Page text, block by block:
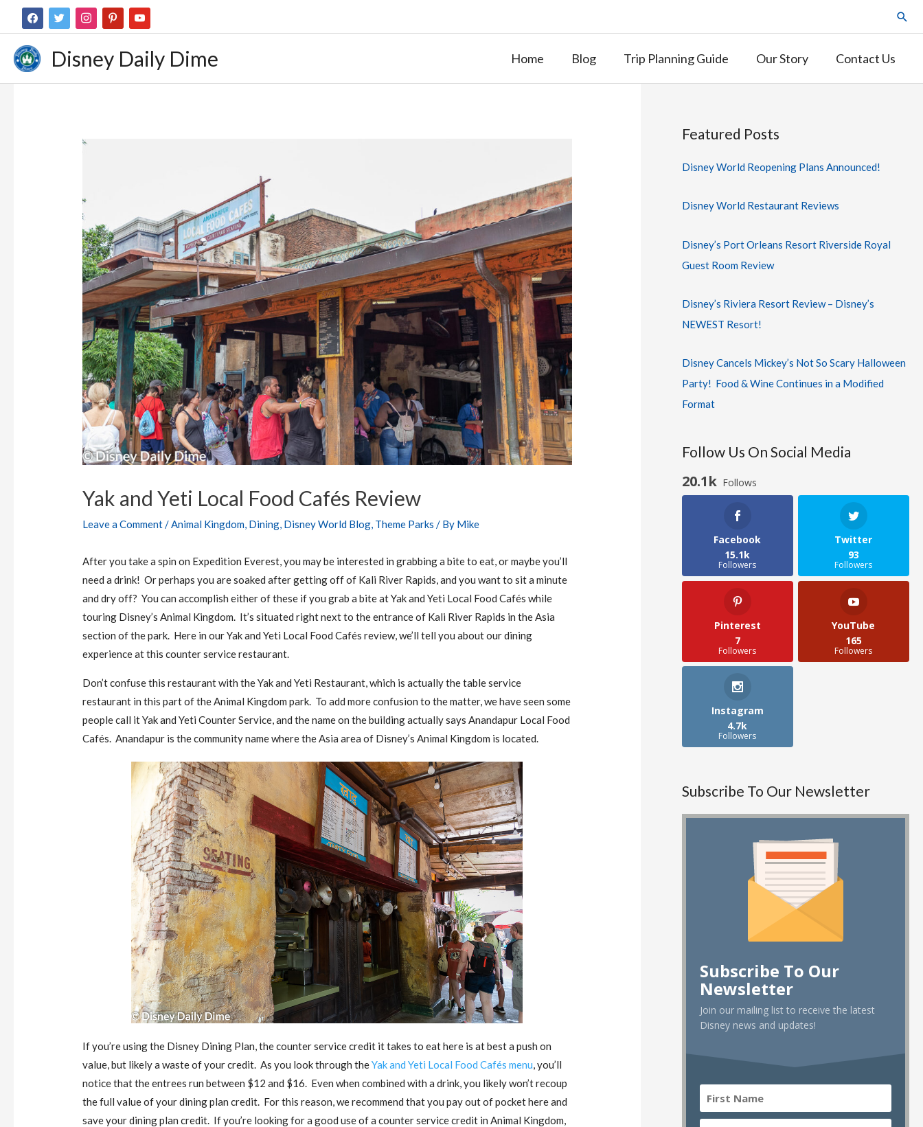
Disney Daily Dime Home Blog Trip Planning Guide Our Story Contact Us
Yak and Yeti Local Food Cafés Review
Leave a Comment/Animal Kingdom, Dining, Disney World Blog, Theme Parks / By Mike
After you take a spin on Expedition Everest, you may be interested in grabbing a bite to eat, or maybe you’ll
need a drink! Or perhaps you are soaked after getting off of Kali River Rapids, and you want to sit a minute
and dry off? You can accomplish either of these if you grab a bite at Yak and Yeti Local Food Cafés while
touring Disney’s Animal Kingdom. It’s situated right next to the entrance of Kali River Rapids in the Asia
section of the park. Here in our Yak and Yeti Local Food Cafés review, we’ll tell you about our dining
experience at this counter service restaurant.
Don’t confuse this restaurant with the Yak and Yeti Restaurant, which is actually the table service
restaurant in this part of the Animal Kingdom park. To add more confusion to the matter, we have seen some
people call it Yak and Yeti Counter Service, and the name on the building actually says Anandapur Local Food
Cafés. Anandapur is the community name where the Asia area of Disney’s Animal Kingdom is located.
If you’re using the Disney Dining Plan, the counter service credit it takes to eat here is at best a push on
value, but likely a waste of your credit. As you look through theYak and Yeti Local Food Cafés menu , you’ll
notice that the entrees run between $12 and $16. Even when combined with a drink, you likely won’t recoup
the full value of your dining plan credit. For this reason, we recommend that you pay out of pocket here and
save your dining plan credit. If you’re looking for a good use of a counter service credit in Animal Kingdom,
Featured Posts
Disney World Reopening Plans Announced!
Disney World Restaurant Reviews
Disney’s Port Orleans Resort Riverside Royal
Guest Room Review
Disney’s Riviera Resort Review – Disney’s
NEWEST Resort!
Disney Cancels Mickey’s Not So Scary Halloween
Party! Food & Wine Continues in a Modified
Format
Follow Us On Social Media
20.1k Follows
Facebook
15.1k
Followers
Twitter
93
Followers
Pinterest
7
Followers
YouTube
165
Followers
Instagram
4.7k
Followers
Subscribe To Our Newsletter
Subscribe To Our
Newsletter
Join our mailing list to receive the latest
Disney news and updates!